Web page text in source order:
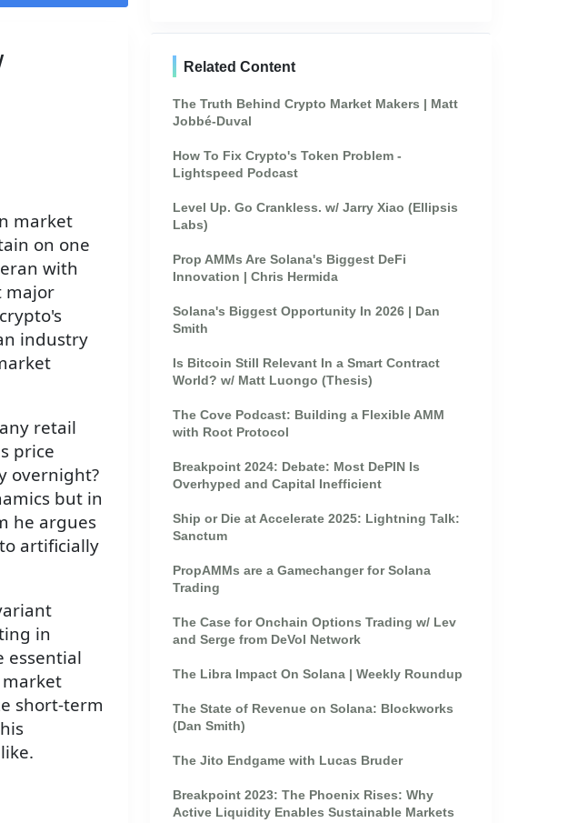
market
on one
with
major
industry
retail
price
overnight?
but in
he argues
artificially
in
essential
short-term
Related Content
The Truth Behind Crypto Market Makers | Matt
Jobbé-Duval
How To Fix Crypto's Token Problem -
Lightspeed Podcast
Level Up. Go Crankless. w/ Jarry Xiao (Ellipsis
Labs)
Prop AMMs Are Solana's Biggest DeFi
Innovation | Chris Hermida
Solana's Biggest Opportunity In 2026 | Dan
Smith
Is Bitcoin Still Relevant In a Smart Contract
World? w/ Matt Luongo (Thesis)
The Cove Podcast: Building a Flexible AMM
with Root Protocol
Breakpoint 2024: Debate: Most DePIN Is
Overhyped and Capital Inefficient
Ship or Die at Accelerate 2025: Lightning Talk:
Sanctum
PropAMMs are a Gamechanger for Solana
Trading
The Case for Onchain Options Trading w/ Lev
and Serge from DeVol Network
The Libra Impact On Solana | Weekly Roundup
The State of Revenue on Solana: Blockworks
(Dan Smith)
The Jito Endgame with Lucas Bruder
Breakpoint 2023: The Phoenix Rises: Why
Active Liquidity Enables Sustainable Markets